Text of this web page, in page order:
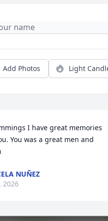
Add Photos Light
I have great memories
You was a great men and
NUÑEZ
2026